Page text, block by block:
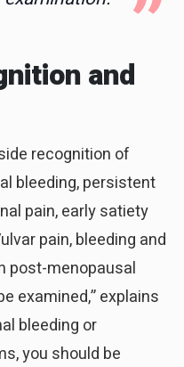
and
recognition of
bleeding, persistent
pain, early satiety
pain, bleeding and
post-menopausal
examined,” explains
bleeding or
you should be